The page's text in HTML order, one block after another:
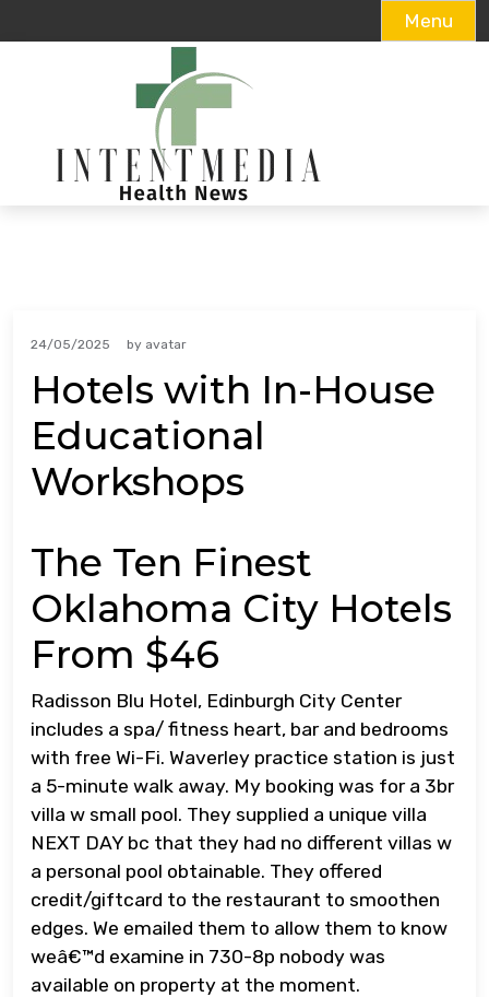
Menu
24/05/2025 by avatar
Hotels with In-House
Educational
Workshops
The Ten Finest
Oklahoma City Hotels
From $46
Radisson Blu Hotel, Edinburgh City Center
includes a spa/ fitness heart, bar and bedrooms
with free Wi-Fi. Waverley practice station is just
a 5-minute walk away. My booking was for a 3br
villa w small pool. They supplied a unique villa
NEXT DAY bc that they had no different villas w
a personal pool obtainable. They offered
credit/giftcard to the restaurant to smoothen
edges. We emailed them to allow them to know
weâ€™d examine in 730-8p nobody was
available on property at the moment.